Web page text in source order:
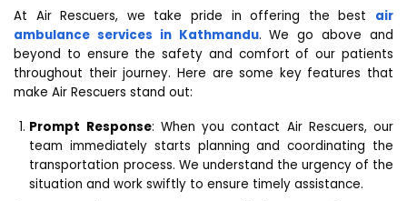
At Air Rescuers, we take pride in offering the best air
ambulance services in Kathmandu. We go above and
beyond to ensure the safety and comfort of our patients
throughout their journey. Here are some key features that
make Air Rescuers stand out:
Prompt Response: When you contact Air Rescuers, our
team immediately starts planning and coordinating the
transportation process. We understand the urgency of the
situation and work swiftly to ensure timely assistance.